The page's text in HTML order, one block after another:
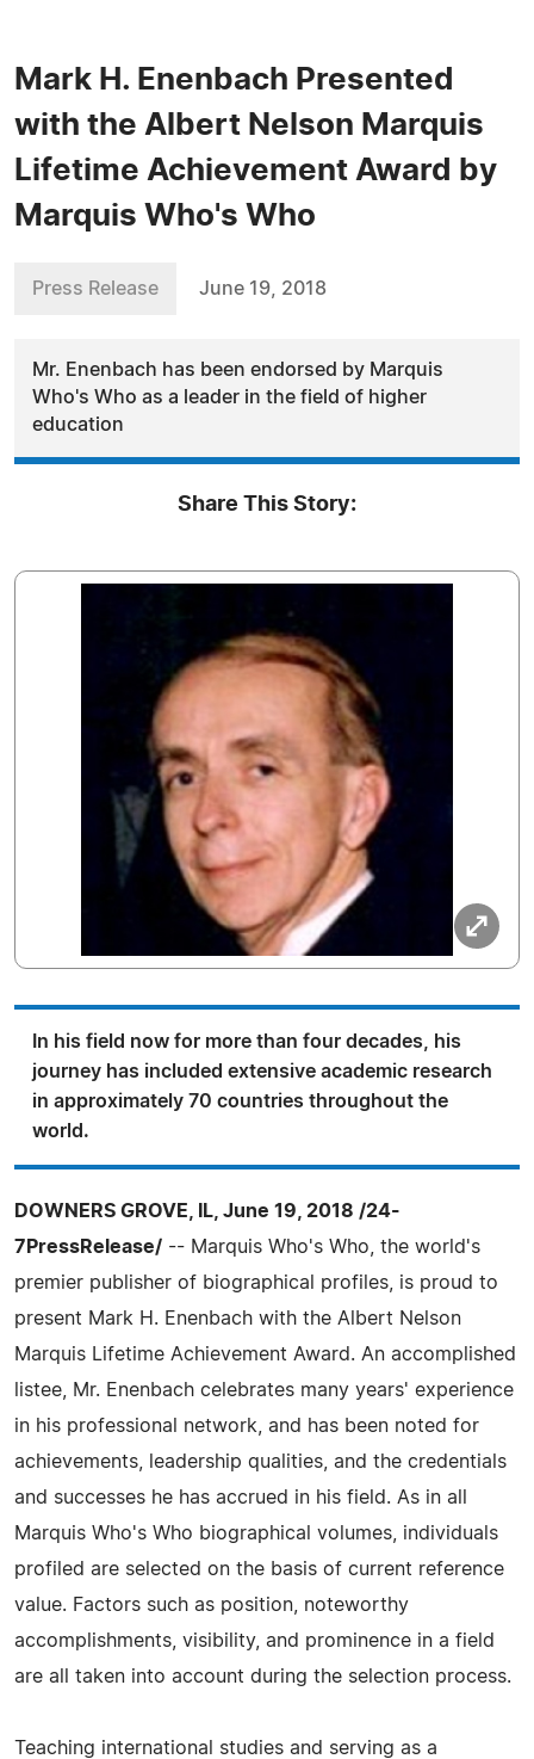
Mark H. Enenbach Presented
with the Albert Nelson Marquis
Lifetime Achievement Award by
Marquis Who's Who
Press Release June 19, 2018
Mr. Enenbach has been endorsed by Marquis
Who's Who as a leader in the field of higher
education
Share This Story:
In his field now for more than four decades, his
journey has included extensive academic research
in approximately 70 countries throughout the
world.
DOWNERS GROVE, IL, June 19, 2018 /24-
7PressRelease/ -- Marquis Who's Who, the world's
premier publisher of biographical profiles, is proud to
present Mark H. Enenbach with the Albert Nelson
Marquis Lifetime Achievement Award. An accomplished
listee, Mr. Enenbach celebrates many years' experience
in his professional network, and has been noted for
achievements, leadership qualities, and the credentials
and successes he has accrued in his field. As in all
Marquis Who's Who biographical volumes, individuals
profiled are selected on the basis of current reference
value. Factors such as position, noteworthy
accomplishments, visibility, and prominence in a field
are all taken into account during the selection process.
Teaching international studies and serving as a